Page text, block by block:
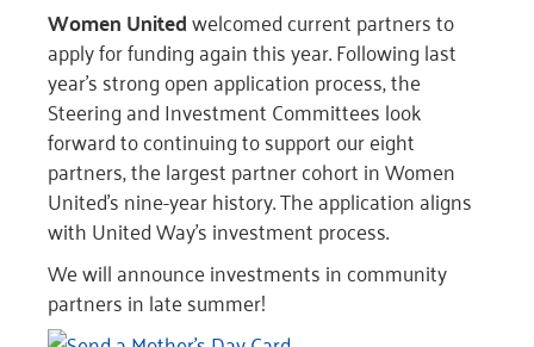
Women Unitedwelcomed current partners to
apply for funding again this year. Following last
year’s strong open application process, the
Steering and Investment Committees look
forward to continuing to support our eight
partners, the largest partner cohort in Women
United’s nine-year history. The application aligns
with United Way’s investment process.
We will announce investments in community
partners in late summer!